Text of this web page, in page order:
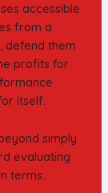
accessible
from a
defend them
profits for
itself.
simply
evaluating
terms.